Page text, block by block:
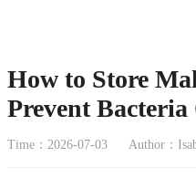
How to Store
Prevent
Time：2026-07-03 Author：